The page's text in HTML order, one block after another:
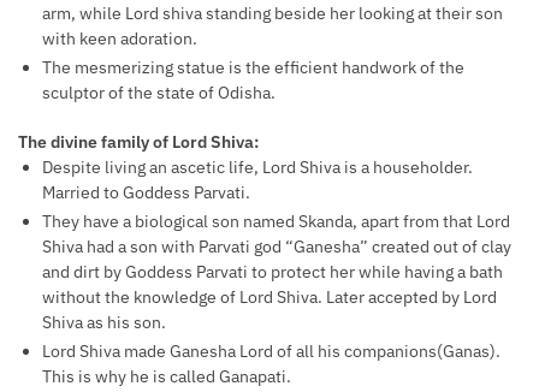
arm, while Lord shiva standing beside her looking at their son
with keen adoration.
The mesmerizing statue is the efficient handwork of the
sculptor of the state of Odisha.
The divine family of Lord Shiva:
Despite living an ascetic life, Lord Shiva is a householder.
Married to Goddess Parvati.
They have a biological son named Skanda, apart from that Lord
Shiva had a son with Parvati god “Ganesha” created out of clay
and dirt by Goddess Parvati to protect her while having a bath
without the knowledge of Lord Shiva. Later accepted by Lord
Shiva as his son.
Lord Shiva made Ganesha Lord of all his companions(Ganas).
This is why he is called Ganapati.